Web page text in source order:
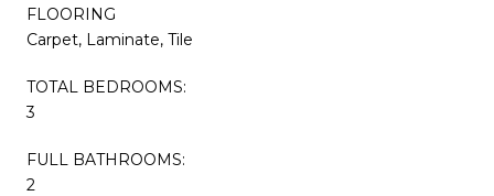
FLOORING
Carpet, Laminate, Tile
TOTAL BEDROOMS:
3
FULL BATHROOMS:
2